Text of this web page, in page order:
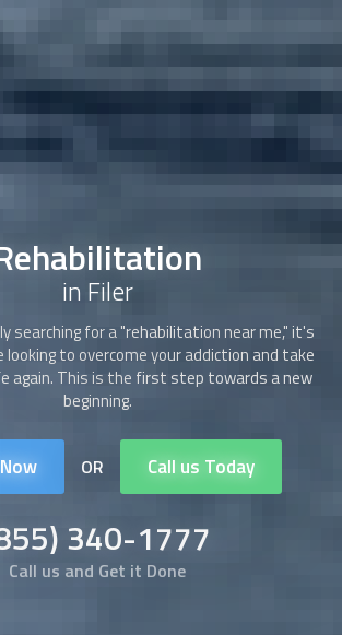
in Filer
searching for a "rehabilitation near me," it's
looking to overcome your addiction and take
again. This is the first step towards a new
beginning.
OR Call us Today
340-1777
Call us and Get it Done